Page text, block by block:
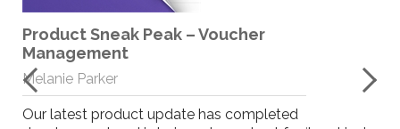
Product Sneak Peak – Voucher
Management
Melanie Parker
Our latest product update has completed